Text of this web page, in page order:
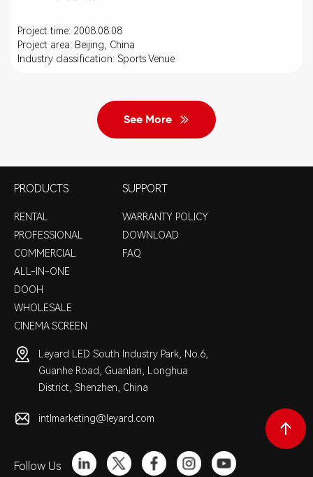
Project time: 2008.08.08
Project area: Beijing, China
Industry classification: Sports Venue
See More
PRODUCTS
RENTAL
PROFESSIONAL
COMMERCIAL
ALL-IN-ONE
DOOH
WHOLESALE
CINEMA SCREEN
SUPPORT
WARRANTY POLICY
DOWNLOAD
FAQ
Leyard LED South Industry Park, No.6,
Guanhe Road, Guanlan, Longhua
District, Shenzhen, China
intlmarketing@leyard.com
Follow Us